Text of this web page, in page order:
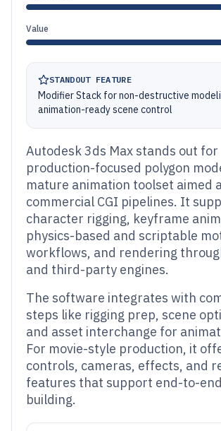
Value
STANDOUT FEATURE
Modifier Stack for non-destructive
animation-ready scene control
Autodesk 3ds Max stands out for
production-focused polygon
mature animation toolset aimed
commercial CGI pipelines. It
character rigging, keyframe
physics-based and scriptable
workflows, and rendering
and third-party engines.
The software integrates with
steps like rigging prep, scene
and asset interchange for
For movie-style production, it
controls, cameras, effects, and
features that support end-to-
building.